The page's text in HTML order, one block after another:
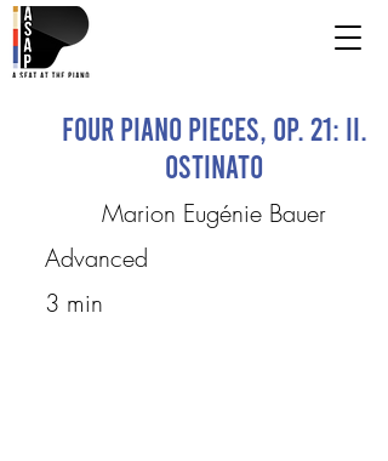
Four Piano Pieces, op. 21: II.
Ostinato
Marion Eugénie Bauer
Advanced
3 min